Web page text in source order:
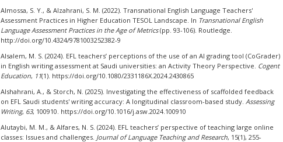
Almossa, S. Y., & Alzahrani, S. M. (2022). Transnational English Language Teachers'
Assessment Practices in Higher Education TESOL Landscape. In Transnational English
Language Assessment Practices in the Age of Metrics(pp. 93-106). Routledge.
http://doi.org/10.4324/9781003252382-9
Alsalem, M. S. (2024). EFL teachers’ perceptions of the use of an AI grading tool (CoGrader)
in English writing assessment at Saudi universities: an Activity Theory Perspective. Cogent
Education, 11(1). https://doi.org/10.1080/2331186X.2024.2430865
Alshahrani, A., & Storch, N. (2025). Investigating the effectiveness of scaffolded feedback
on EFL Saudi students' writing accuracy: A longitudinal classroom-based study. Assessing
Writing, 63, 100910. https://doi.org/10.1016/j.asw.2024.100910
Alutaybi, M. M., & Alfares, N. S. (2024). EFL teachers’ perspective of teaching large online
classes: Issues and challenges. Journal of Language Teaching and Research, 15(1), 255-